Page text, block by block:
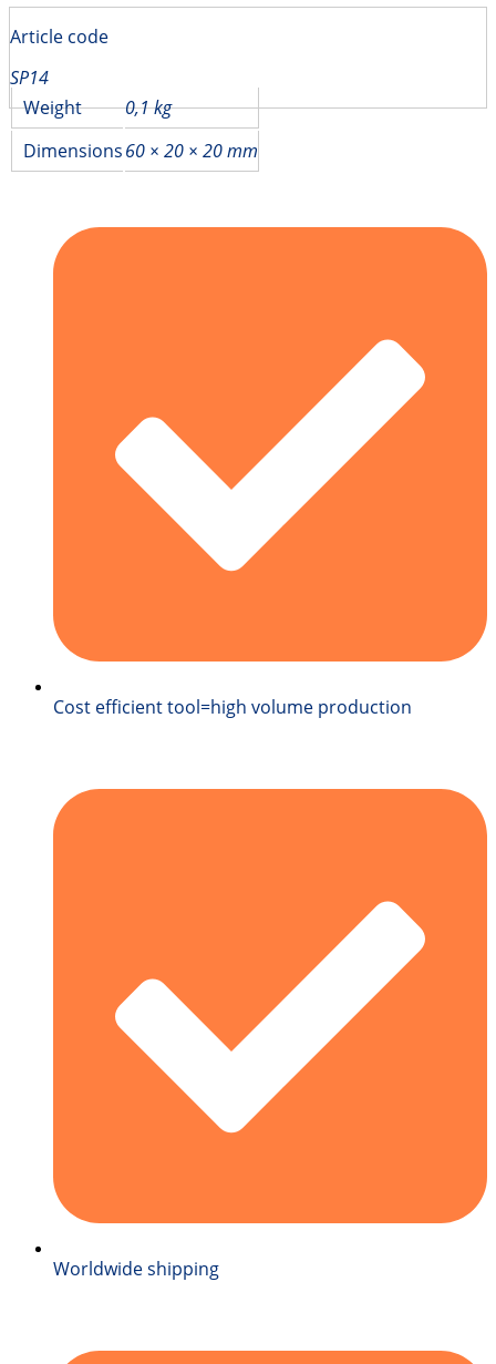
Article code
SP14
Weight
0,1 kg
Dimensions60 × 20 × 20 mm
Cost efficient tool=high volume production
Worldwide shipping